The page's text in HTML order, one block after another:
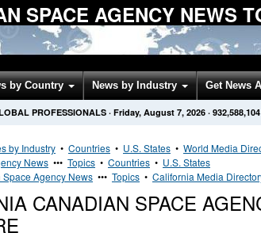
SPACE AGENCY NEWS
by Country News by Industry Get News
PROFESSIONALS · Friday, August 7, 2026 · 932,588,104
by Industry • Countries • U.S. States • World Media
News ••• Topics • Countries • U.S. States
Agency News ••• Topics • California Media
CANADIAN SPACE